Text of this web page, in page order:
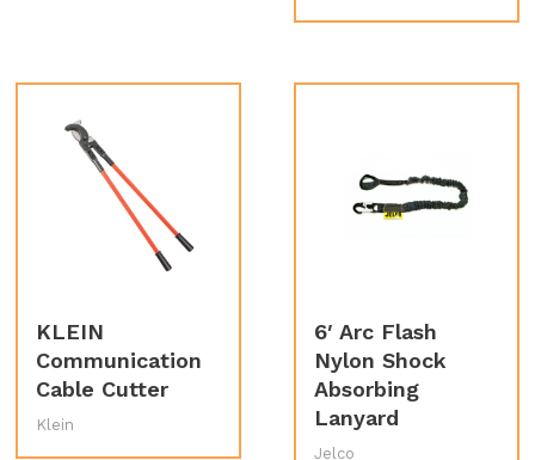
KLEIN
Communication
Cable Cutter
Klein
6′ Arc Flash
Nylon Shock
Absorbing
Lanyard
Jelco